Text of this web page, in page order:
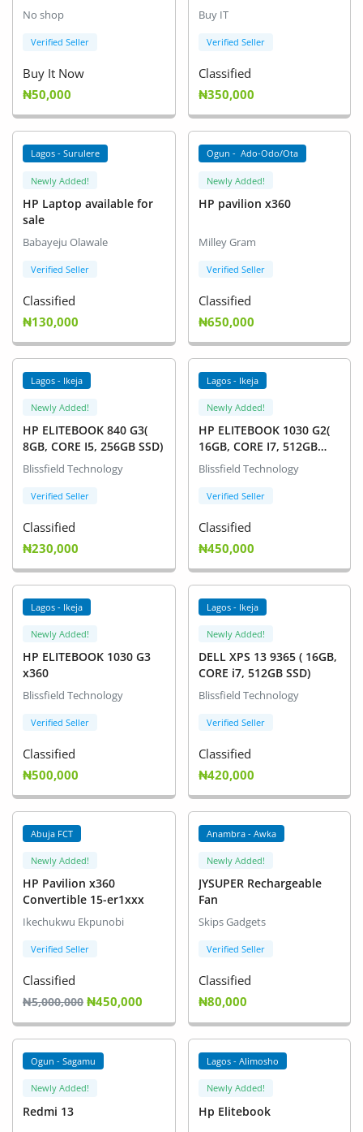
No shop
Verified Seller
Buy It Now
₦50,000
Buy IT
Verified Seller
Classified
₦350,000
Lagos - Surulere
Newly Added!
HP Laptop available for
sale
Babayeju Olawale
Verified Seller
Classified
₦130,000
Ogun - Ado-Odo/Ota
Newly Added!
HP pavilion x360
Milley Gram
Verified Seller
Classified
₦650,000
Lagos - Ikeja
Newly Added!
HP ELITEBOOK 840 G3(
8GB, CORE I5, 256GB SSD)
Blissfield Technology
Verified Seller
Classified
₦230,000
Lagos - Ikeja
Newly Added!
HP ELITEBOOK 1030 G2(
16GB, CORE I7, 512GB
SSD)
Blissfield Technology
Verified Seller
Classified
₦450,000
Lagos - Ikeja
Newly Added!
HP ELITEBOOK 1030 G3
x360
Blissfield Technology
Verified Seller
Classified
₦500,000
Lagos - Ikeja
Newly Added!
DELL XPS 13 9365 ( 16GB,
CORE i7, 512GB SSD)
Blissfield Technology
Verified Seller
Classified
₦420,000
Abuja FCT
Newly Added!
HP Pavilion x360
Convertible 15-er1xxx
Ikechukwu Ekpunobi
Verified Seller
Classified
₦5,000,000 ₦450,000
Anambra - Awka
Newly Added!
JYSUPER Rechargeable
Fan
Skips Gadgets
Verified Seller
Classified
₦80,000
Ogun - Sagamu
Newly Added!
Redmi 13
Lagos - Alimosho
Newly Added!
Hp Elitebook